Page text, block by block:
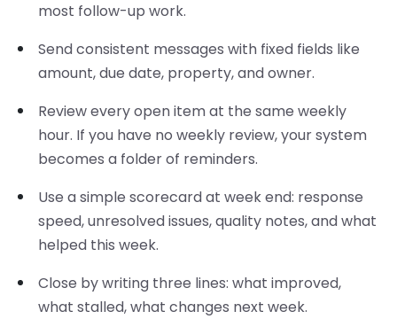
most follow-up work.
Send consistent messages with fixed fields like
amount, due date, property, and owner.
Review every open item at the same weekly
hour. If you have no weekly review, your system
becomes a folder of reminders.
Use a simple scorecard at week end: response
speed, unresolved issues, quality notes, and what
helped this week.
Close by writing three lines: what improved,
what stalled, what changes next week.